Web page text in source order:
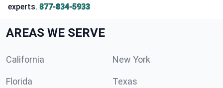
experts. 877-834-5933
AREAS WE SERVE
California New York
Florida Texas